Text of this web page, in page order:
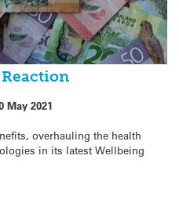
May 2021
overhauling the health
in its latest Wellbeing